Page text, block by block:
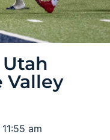
Utah
Valley
11:55 am